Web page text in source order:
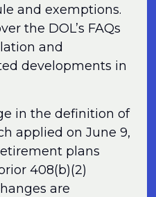
and exemptions.
the DOL’s FAQs
and
developments in
in the definition of
applied on June 9,
plans
408(b)(2)
are